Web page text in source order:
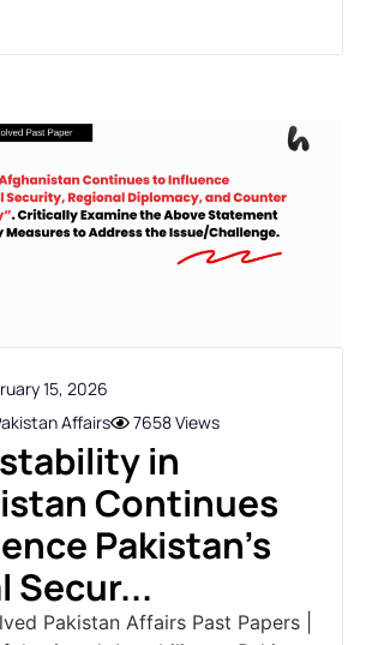
15, 2026
Affairs
7658 Views
in
Continues
Pakistan’s
Secur...
Pakistan Affairs Past Papers |